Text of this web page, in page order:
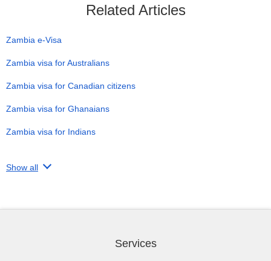
Related Articles
Zambia e-Visa
Zambia visa for Australians
Zambia visa for Canadian citizens
Zambia visa for Ghanaians
Zambia visa for Indians
Show all
Services